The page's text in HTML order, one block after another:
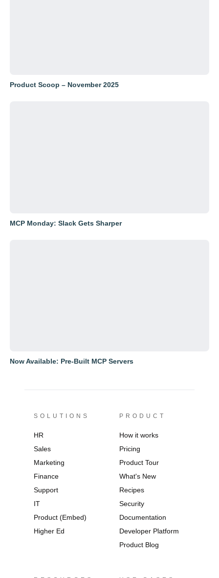
Product Scoop – November 2025
MCP Monday: Slack Gets Sharper
Now Available: Pre-Built MCP Servers
PRODUCT
How it works
Pricing
Product Tour
What's New
Recipes
Security
Documentation
Developer Platform
Product Blog
SOLUTIONS
HR
Sales
Marketing
Finance
Support
IT
Product (Embed)
Higher Ed